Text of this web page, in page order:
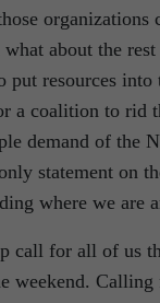
about the
put resources
a coalition to rid
demand of the
statement on
where we are
call for all of us
weekend.